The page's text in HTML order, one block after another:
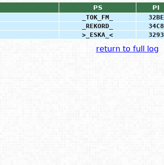
PS PI
_TOK_FM_ 32BE
_REKORD_ 34C8
>_ESKA_< 3293
return to full log